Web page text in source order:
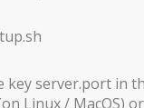
key server.port in
Linux / MacOS)